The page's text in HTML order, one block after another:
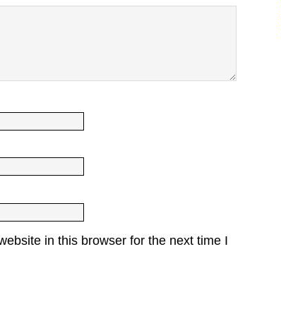
in this browser for the next time I